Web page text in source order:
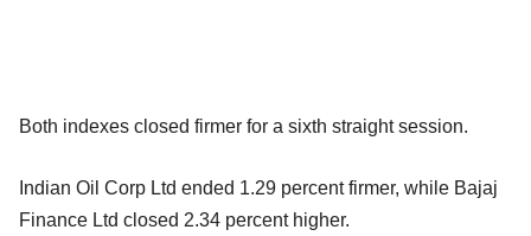
Both indexes closed firmer for a sixth straight session.
Indian Oil Corp Ltd ended 1.29 percent firmer, while Bajaj
Finance Ltd closed 2.34 percent higher.